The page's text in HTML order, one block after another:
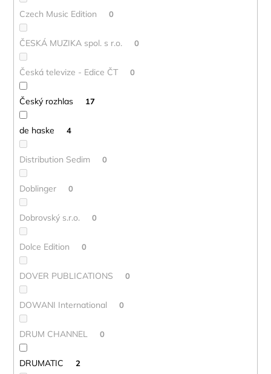
Czech Music Edition 0
ČESKÁ MUZIKA spol. s r.o. 0
Česká televize - Edice ČT 0
Český rozhlas 17
de haske 4
Distribution Sedim 0
Doblinger 0
Dobrovský s.r.o. 0
Dolce Edition 0
DOVER PUBLICATIONS 0
DOWANI International 0
DRUM CHANNEL 0
DRUMATIC 2